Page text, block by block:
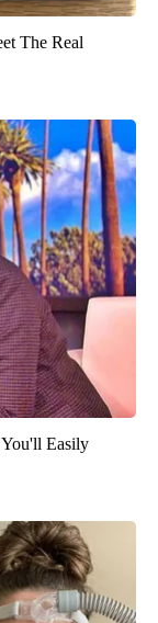
The Real
Easily